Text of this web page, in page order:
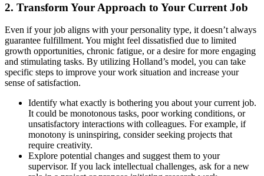
2. Transform Your Approach to Your Current Job
Even if your job aligns with your personality type, it doesn’t always
guarantee fulfillment. You might feel dissatisfied due to limited
growth opportunities, chronic fatigue, or a desire for more engaging
and stimulating tasks. By utilizing Holland’s model, you can take
specific steps to improve your work situation and increase your
sense of satisfaction.
Identify what exactly is bothering you about your current job.
It could be monotonous tasks, poor working conditions, or
unsatisfactory interactions with colleagues. For example, if
monotony is uninspiring, consider seeking projects that
require creativity.
Explore potential changes and suggest them to your
supervisor. If you lack intellectual challenges, ask for a new